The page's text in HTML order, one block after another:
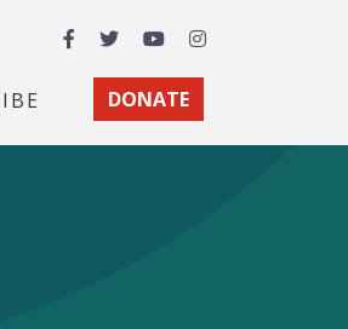
Facebook
TwitterYouTubeInstagram
DONATE